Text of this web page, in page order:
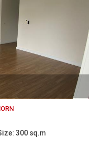
300 sq.m